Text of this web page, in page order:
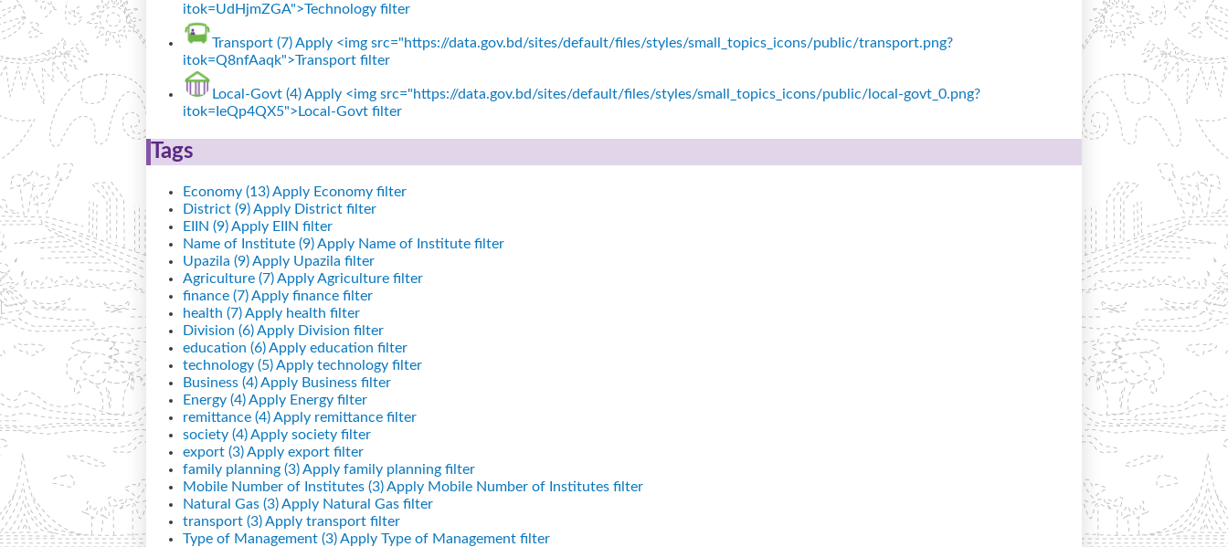
itok=UdHjmZGA">Technology filter
Transport (7)Apply <img src="https://data.gov.bd/sites/default/files/styles/small_topics_icons/public/transport.png?
itok=Q8nfAaqk">Transport filter
Local-Govt (4)Apply <img src="https://data.gov.bd/sites/default/files/styles/small_topics_icons/public/local-govt_0.png?
itok=IeQp4QX5">Local-Govt filter
Tags
Economy (13)Apply Economy filter
District (9)Apply District filter
EIIN (9)Apply EIIN filter
Name of Institute (9)Apply Name of Institute filter
Upazila (9)Apply Upazila filter
Agriculture (7)Apply Agriculture filter
finance (7)Apply finance filter
health (7)Apply health filter
Division (6)Apply Division filter
education (6)Apply education filter
technology (5)Apply technology filter
Business (4)Apply Business filter
Energy (4)Apply Energy filter
remittance (4)Apply remittance filter
society (4)Apply society filter
export (3)Apply export filter
family planning (3)Apply family planning filter
Mobile Number of Institutes (3)Apply Mobile Number of Institutes filter
Natural Gas (3)Apply Natural Gas filter
transport (3)Apply transport filter
Type of Management (3)Apply Type of Management filter